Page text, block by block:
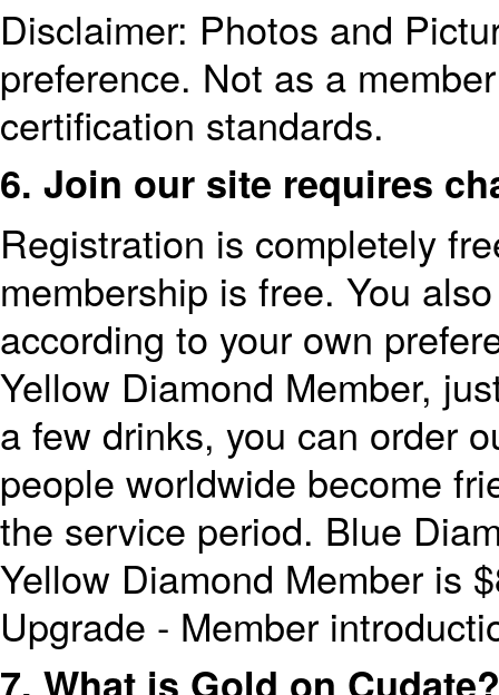
Disclaimer: Photos and
preference. Not as a
certification standards.
6. Join our site requires
Registration is completely
membership is free. You
according to your own
Yellow Diamond Member,
a few drinks, you can order
people worldwide become
the service period. Blue
Yellow Diamond Member is
Upgrade - Member
7. What is Gold on Cudate?